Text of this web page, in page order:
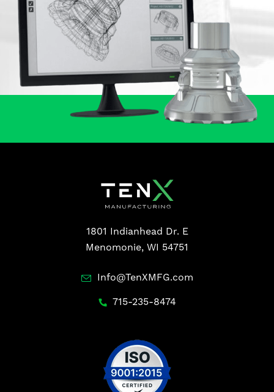
1801 Indianhead Dr. E
Menomonie, WI 54751
Info@TenXMFG.com
715-235-8474